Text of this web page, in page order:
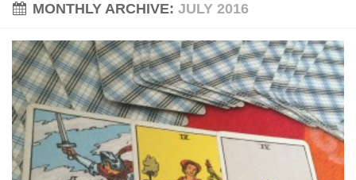
MONTHLY ARCHIVE:JULY 2016